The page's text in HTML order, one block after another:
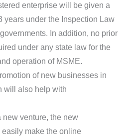
enterprise will be given a
years under the Inspection Law
In addition, no prior
under any state law for the
operation of MSME.
of new businesses in
will also help with
new venture, the new
make the online